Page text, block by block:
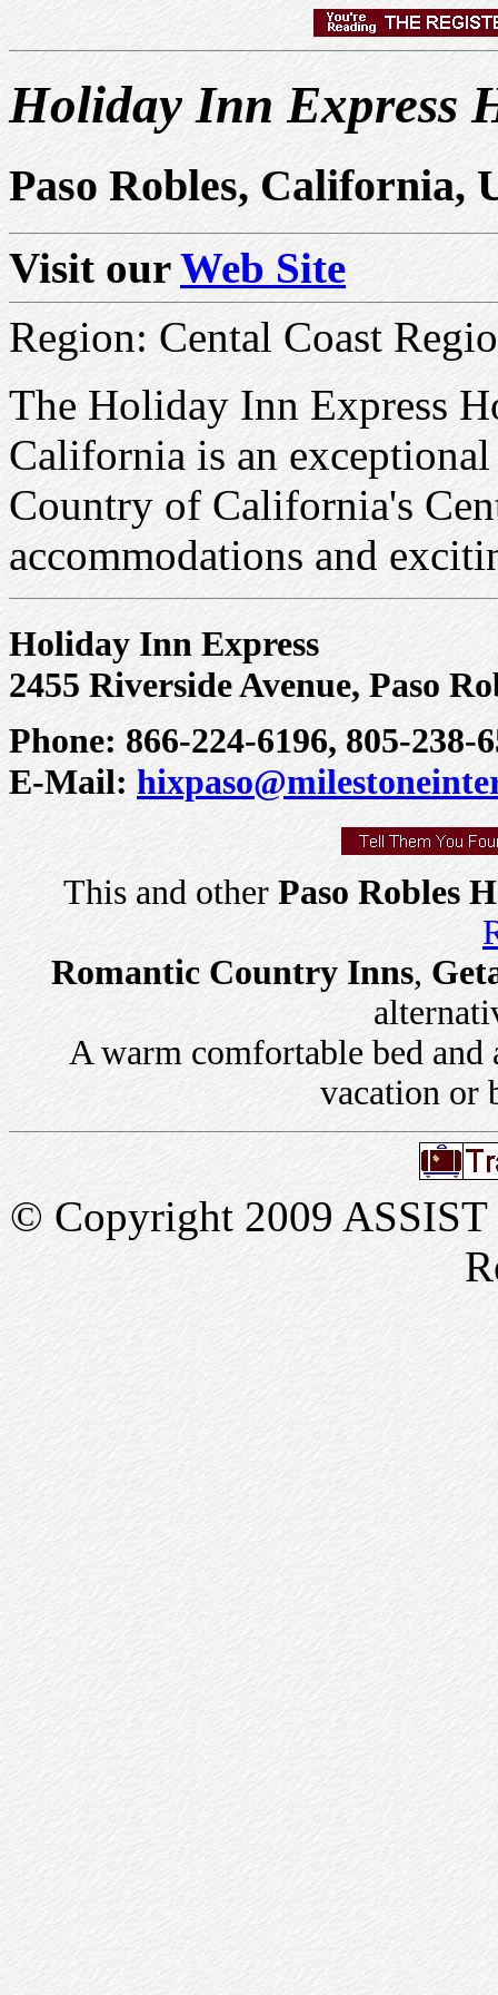
Holiday Inn Express
Paso Robles, California,
Visit ourWeb Site
Region: Cental Coast
The Holiday Inn Express
California is an
Country of California's
accommodations and
Holiday Inn Express
2455 Riverside Avenue, Paso
Phone: 866-224-6196, 805-238-
E-Mail:
This and other Paso Robles
Romantic Country Inns,
A warm comfortable bed and
vacation or
© Copyright 2009